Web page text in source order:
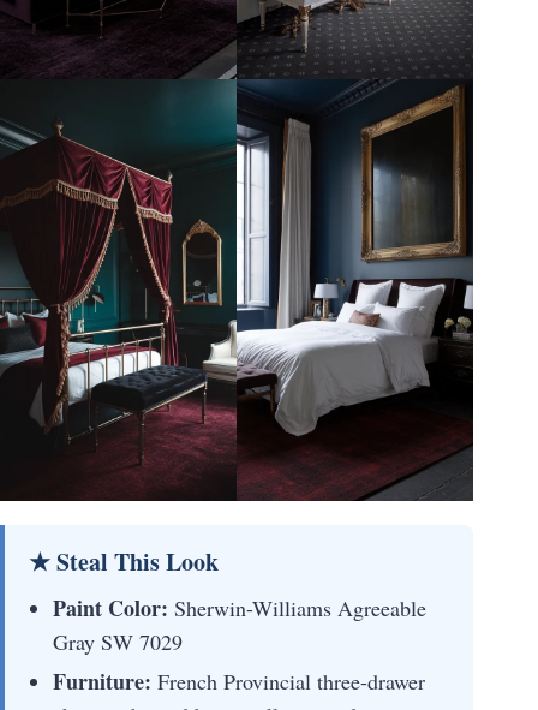
★ Steal This Look
Paint Color: Sherwin-Williams Agreeable
Gray SW 7029
Furniture: French Provincial three-drawer